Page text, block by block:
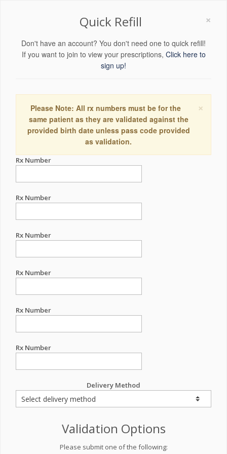
×
Quick Refill
Don't have an account? You don't need one to quick refill!
If you want to join to view your prescriptions, Click here to
sign up!
×
Please Note: All rx numbers must be for the
same patient as they are validated against the
provided birth date unless pass code provided
as validation.
Rx Number
Rx Number
Rx Number
Rx Number
Rx Number
Rx Number
Delivery Method
Validation Options
Please submit one of the following: